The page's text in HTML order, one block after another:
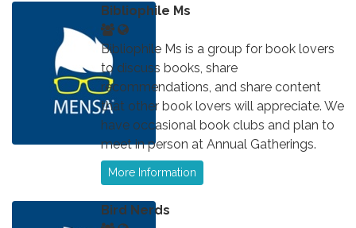
Bibliophile Ms
Bibliophile Ms is a group for book lovers
to discuss books, share
recommendations, and share content
that other book lovers will appreciate. We
have occasional book clubs and plan to
meet in person at Annual Gatherings.
More Information
Bird Nerds